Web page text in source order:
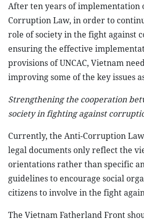
After ten years of implementation
Corruption Law, in order to
role of society in the fight against
ensuring the effective
provisions of UNCAC, Vietnam
improving some of the key issues
Strengthening the cooperation
society in fighting against
Currently, the Anti-Corruption
legal documents only reflect the
orientations rather than specific
guidelines to encourage social
citizens to involve in the fight
The Vietnam Fatherland Front